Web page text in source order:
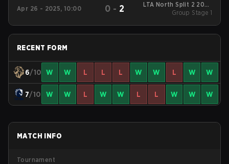
Apr 26 - 2025, 10:00 0 - 2
LTA North Split 2 2025
Group Stage 1
Group Stage 1
RECENT FORM
6/10 W W L L L W W L W W
7/10 W W L W W L L W W W
MATCH INFO
Tournament